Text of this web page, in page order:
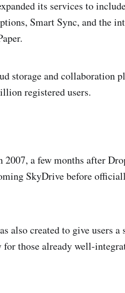
its services to
Smart Sync, and the
storage and collaboration
registered users.
a few months after
SkyDrive before
also created to give users a
for those already well-